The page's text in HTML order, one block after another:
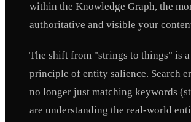
within the Knowledge Graph, the
authoritative and visible your
The shift from "strings to things" is a
principle of entity salience. Search
no longer just matching keywords
are understanding the real-world